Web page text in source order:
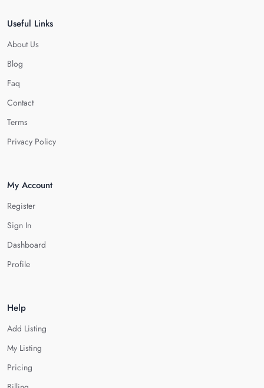
Useful Links
About Us
Blog
Faq
Contact
Terms
Privacy Policy
My Account
Register
Sign In
Dashboard
Profile
Help
Add Listing
My Listing
Pricing